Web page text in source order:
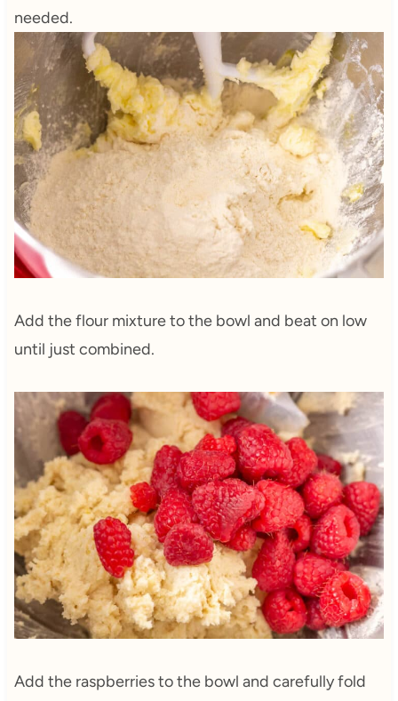
needed.
Add the flour mixture to the bowl and beat on low
until just combined.
Add the raspberries to the bowl and carefully fold